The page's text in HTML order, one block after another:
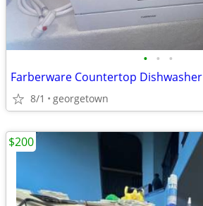
• • •
Farberware Countertop Dishwasher
8/1 georgetown
$200